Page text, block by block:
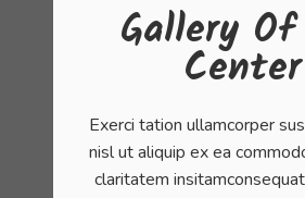
Gallery
Center
Exerci tation ullamcorper
nisl ut aliquip ex ea
claritatem